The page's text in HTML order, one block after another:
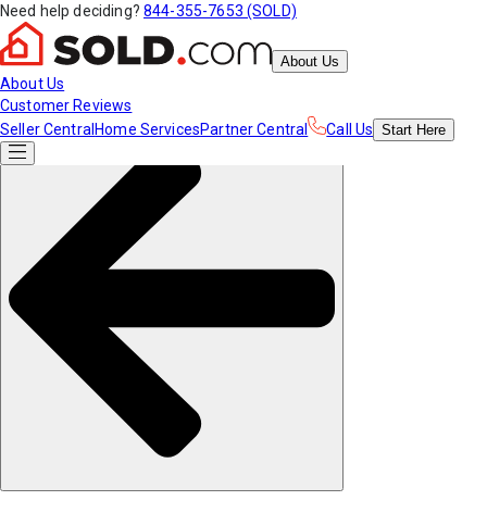
Need help deciding? 844-355-7653 (SOLD)
About Us
About Us
Customer Reviews
Seller Central Home ServicesPartner Central Call Us Start Here